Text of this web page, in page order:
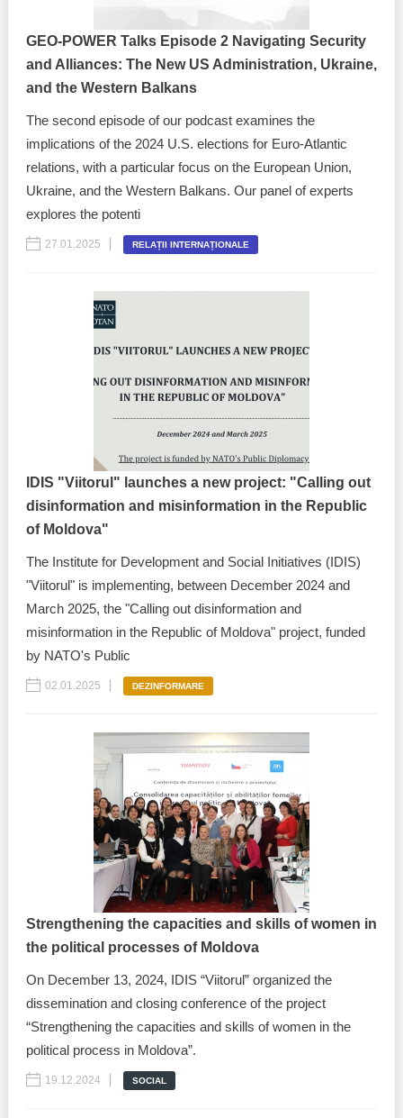
public institutions in Moldova
Integrity of public procurement in Moldova
Public procurement
GEO-POWER Talks Episode 2 Navigating Security
and Alliances: The New US Administration, Ukraine,
and the Western Balkans
The second episode of our podcast examines the
implications of the 2024 U.S. elections for Euro-Atlantic
relations, with a particular focus on the European Union,
Ukraine, and the Western Balkans. Our panel of experts
explores the potenti
27.01.2025 RELAȚII INTERNAȚIONALE
IDIS "Viitorul" launches a new project: "Calling out
disinformation and misinformation in the Republic
of Moldova"
The Institute for Development and Social Initiatives (IDIS)
"Viitorul" is implementing, between December 2024 and
March 2025, the "Calling out disinformation and
misinformation in the Republic of Moldova" project, funded
by NATO's Public
02.01.2025 DEZINFORMARE
Strengthening the capacities and skills of women in
the political processes of Moldova
On December 13, 2024, IDIS “Viitorul” organized the
dissemination and closing conference of the project
“Strengthening the capacities and skills of women in the
political process in Moldova”.
19.12.2024 SOCIAL